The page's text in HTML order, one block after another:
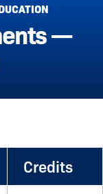
—
Credits